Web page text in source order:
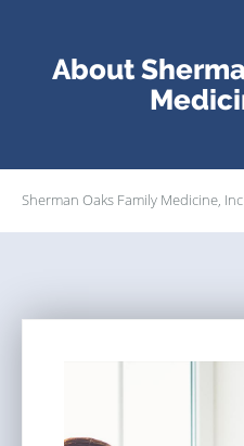
About
Sherman Oaks Family Medicine, Inc.